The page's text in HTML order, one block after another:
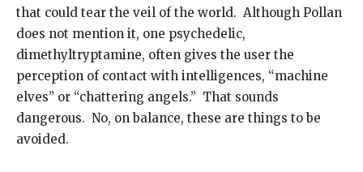
that could tear the veil of the world. Although Pollan
does not mention it, one psychedelic,
dimethyltryptamine, often gives the user the
perception of contact with intelligences, “machine
elves” or “chattering angels.” That sounds
dangerous. No, on balance, these are things to be
avoided.